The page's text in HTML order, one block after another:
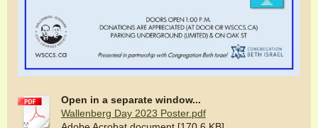
Open in a separate window...
Wallenberg Day 2023 Poster.pdf